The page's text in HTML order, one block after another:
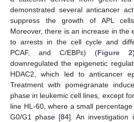
demonstrated several anticancer
suppress the growth of APL
Moreover, there is an increase in the
to arrests in the cell cycle and
PCAF, and C/EBPɛ) (Figure 2
downregulated the epigenetic
HDAC2, which led to anticancer
Treatment with pomegranate
phase in leukemic cell lines, except
line HL-60, where a small
G0/G1 phase [84]. An investigation